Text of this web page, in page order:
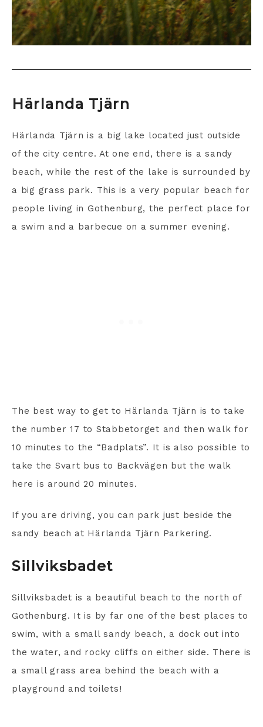
Härlanda Tjärn
Härlanda Tjärn is a big lake located just outside
of the city centre. At one end, there is a sandy
beach, while the rest of the lake is surrounded by
a big grass park. This is a very popular beach for
people living in Gothenburg, the perfect place for
a swim and a barbecue on a summer evening.
The best way to get to Härlanda Tjärn is to take
the number 17 to Stabbetorget and then walk for
10 minutes to the “Badplats”. It is also possible to
take the Svart bus to Backvägen but the walk
here is around 20 minutes.
If you are driving, you can park just beside the
sandy beach at Härlanda Tjärn Parkering.
Sillviksbadet
Sillviksbadet is a beautiful beach to the north of
Gothenburg. It is by far one of the best places to
swim, with a small sandy beach, a dock out into
the water, and rocky cliffs on either side. There is
a small grass area behind the beach with a
playground and toilets!